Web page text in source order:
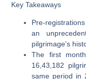
Key Takeaways
Pre-
an
pilgrimage’s
The first
16,43,182
same period in